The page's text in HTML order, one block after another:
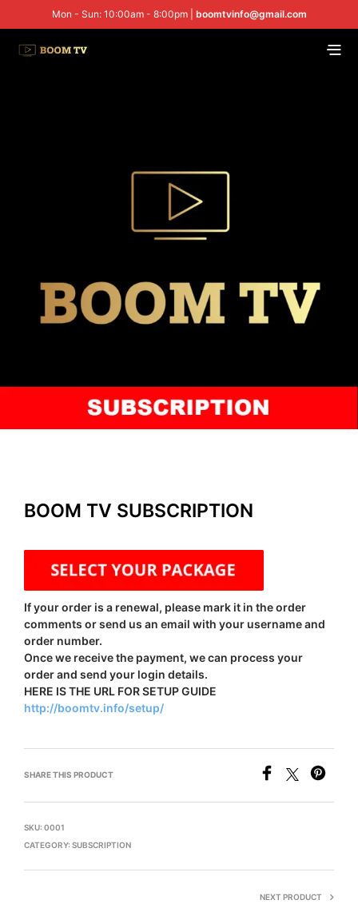
Mon - Sun: 10:00am - 8:00pm | boomtvinfo@gmail.com
BOOM TV SUBSCRIPTION
If your order is a renewal, please mark it in the order
comments or send us an email with your username and
order number.
Once we receive the payment, we can process your
order and send your login details.
HERE IS THE URL FOR SETUP GUIDE
http://boomtv.info/setup/
SHARE THIS PRODUCT
SKU: 0001
CATEGORY: SUBSCRIPTION
NEXT PRODUCT